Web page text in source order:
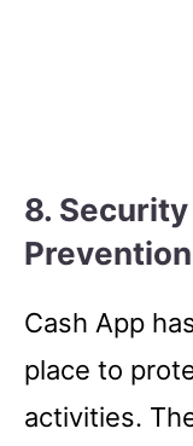
8.
Prevention
Cash App
place to
activities.